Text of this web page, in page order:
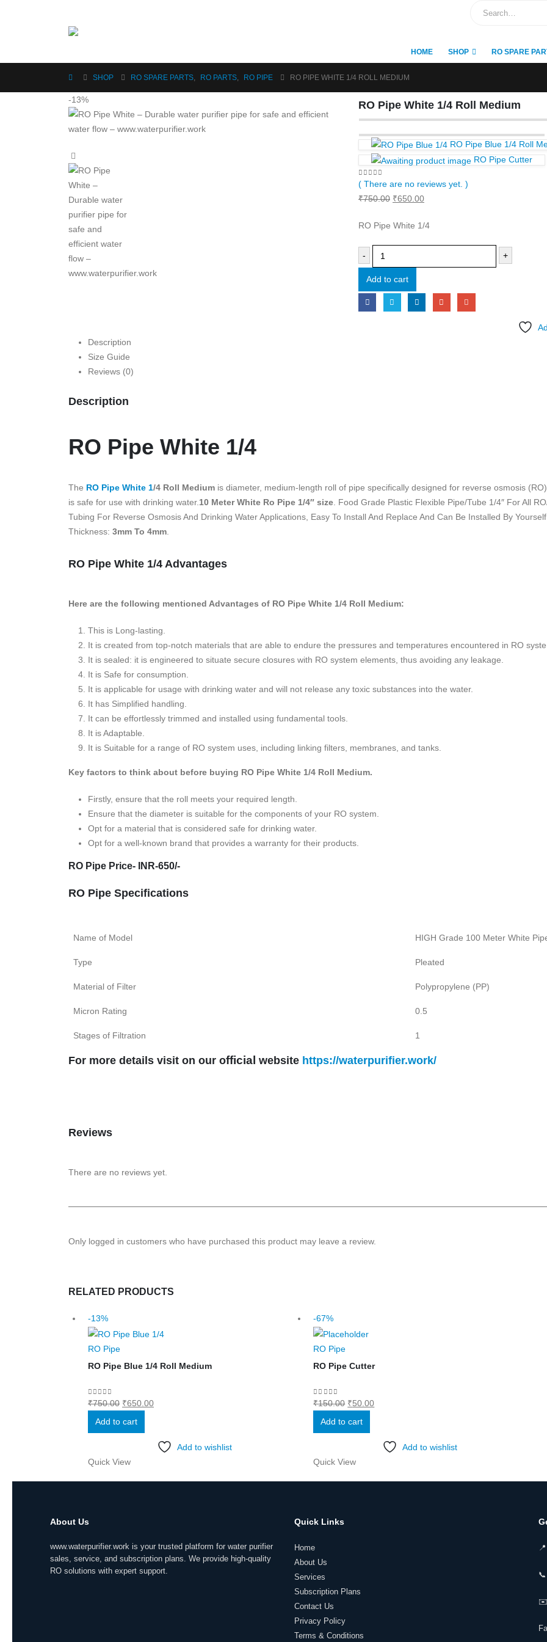
HOME SHOP RO SPARE
SHOP RO SPARE PARTS, RO PARTS, RO PIPE RO PIPE WHITE 1/4 ROLL MEDIUM
-13% RO Pipe White 1/4 Roll Medium
RO Pipe Blue 1/4 Roll
RO Pipe Cutter
0 out of 5
( There are no reviews yet. )
₹750.00 Original
was:
₹650.00Current
is:
RO Pipe White 1/4
- +
Add to cart
Description
Size Guide
Reviews (0)
Description
RO Pipe White 1/4
The RO Pipe White 1/4 Roll Medium is diameter, medium-length roll of pipe specifically designed for reverse osmosis
is safe for use with drinking water.10 Meter White Ro Pipe 1/4″ size. Food Grade Plastic Flexible Pipe/Tube 1/4″ For All
Tubing For Reverse Osmosis And Drinking Water Applications, Easy To Install And Replace And Can Be Installed By
Thickness: 3mm To 4mm.
RO Pipe White 1/4 Advantages
Here are the following mentioned Advantages of RO Pipe White 1/4 Roll Medium:
This is Long-lasting.
It is created from top-notch materials that are able to endure the pressures and temperatures encountered in RO
It is sealed: it is engineered to situate secure closures with RO system elements, thus avoiding any leakage.
It is Safe for consumption.
It is applicable for usage with drinking water and will not release any toxic substances into the water.
It has Simplified handling.
It can be effortlessly trimmed and installed using fundamental tools.
It is Adaptable.
It is Suitable for a range of RO system uses, including linking filters, membranes, and tanks.
Key factors to think about before buying RO Pipe White 1/4 Roll Medium.
Firstly, ensure that the roll meets your required length.
Ensure that the diameter is suitable for the components of your RO system.
Opt for a material that is considered safe for drinking water.
Opt for a well-known brand that provides a warranty for their products.
RO Pipe Price- INR-650/-
RO Pipe Specifications
Name of Model HIGH Grade 100 Meter White
Type Pleated
Material of Filter Polypropylene (PP)
Micron Rating 0.5
Stages of Filtration 1
For more details visit on our official website https://waterpurifier.work/
Reviews
There are no reviews yet.
Only logged in customers who have purchased this product may leave a review.
RELATED PRODUCTS
-13%
RO Pipe
RO Pipe Blue 1/4 Roll Medium
0out of 5
₹750.00 Original
price
was:
₹650.00Current
₹650.00.
Add to cart
Add to wishlist
Quick View
-67%
RO Pipe
RO Pipe Cutter
0out of 5
₹150.00 Original
price
was:
₹50.00Current
₹50.00.
Add to cart
Add to wishlist
Quick View
About Us
www.waterpurifier.work is your trusted platform for water purifier
sales, service, and subscription plans. We provide high-quality
RO solutions with expert support.
Quick Links
Home
About Us
Services
Subscription Plans
Contact Us
Privacy Policy
Terms & Conditions
✉️